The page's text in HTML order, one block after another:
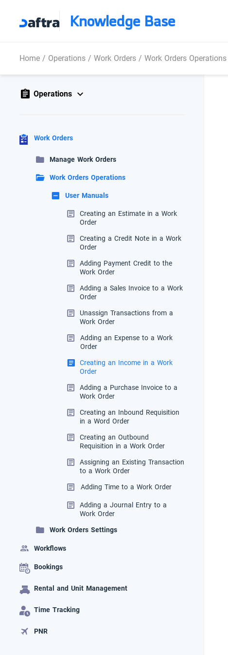
Knowledge Base
Home/ Operations/Work Orders/Work Orders Operations
Operations
Work Orders
Manage Work Orders
Work Orders Operations
User Manuals
Creating an Estimate in a Work
Order
Creating a Credit Note in a Work
Order
Adding Payment Credit to the
Work Order
Adding a Sales Invoice to a Work
Order
Unassign Transactions from a
Work Order
Adding an Expense to a Work
Order
Creating an Income in a Work
Order
Adding a Purchase Invoice to a
Work Order
Creating an Inbound Requisition
in a Word Order
Creating an Outbound
Requisition in a Work Order
Assigning an Existing Transaction
to a Work Order
Adding Time to a Work Order
Adding a Journal Entry to a
Work Order
Work Orders Settings
Workflows
Bookings
Rental and Unit Management
Time Tracking
PNR